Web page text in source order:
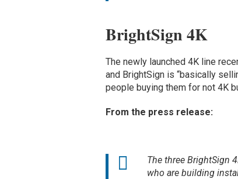
BrightSign 4K
The newly launched 4K line
and BrightSign is “basically
people buying them for not 4K
From the press release:
The three BrightSign
who are building